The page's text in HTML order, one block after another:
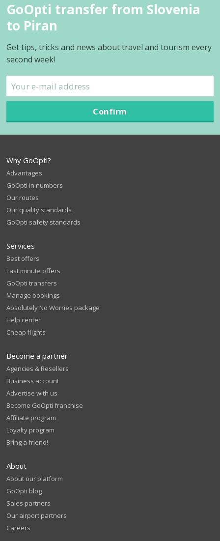
GoOpti transfer from Slovenia
to Piran
Get tips, tricks and news about travel and tourism every
second week!
Confirm
Why GoOpti?
Advantages
GoOpti in numbers
Our routes
Our quality standards
GoOpti safety standards
Services
Best offers
Last minute offers
GoOpti transfers
Manage bookings
Absolutely No Worries package
Help center
Cheap flights
Become a partner
Agencies & Resellers
Business account
Advertise with us
Become GoOpti franchise
Affiliate program
Loyalty program
Bring a friend!
About
About our platform
GoOpti blog
Sales partners
Our airport partners
Careers